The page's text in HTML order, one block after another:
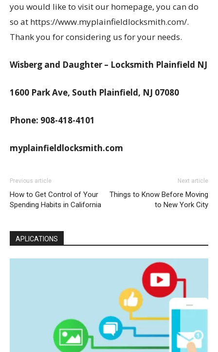
you would like to visit our homepage, you can do
so at https://www.myplainfieldlocksmith.com/.
Thank you for considering us for your needs.
Wisberg and Daughter – Locksmith Plainfield NJ
1600 Park Ave, South Plainfield, NJ 07080
Phone: 908-418-4101
myplainfieldlocksmith.com
Previous article
How to Get Control of Your
Spending Habits in California
Next article
Things to Know Before Moving
to New York City
APLICATIONS